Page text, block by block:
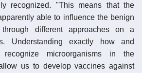
recognized. "This means that the
able to influence the benign
different approaches on a
Understanding exactly how and
recognize microorganisms in the
us to develop vaccines against